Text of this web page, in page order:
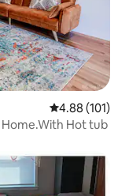
4.88 out of 5
4.88 (101)
Hot tub